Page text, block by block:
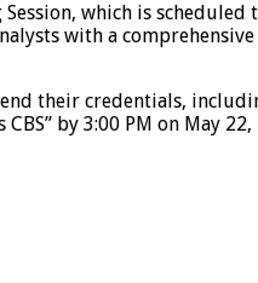
which is
with a
their credentials,
by 3:00 PM on May